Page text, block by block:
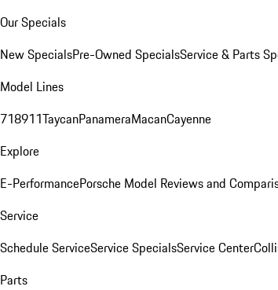
Our Specials
New SpecialsPre-Owned SpecialsService & Parts
Model Lines
718911TaycanPanameraMacanCayenne
Explore
E-PerformancePorsche Model Reviews and
Service
Schedule ServiceService SpecialsService Center
Parts